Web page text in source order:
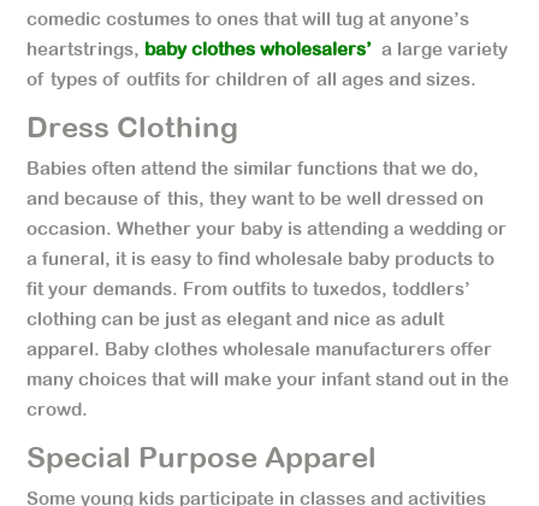
comedic costumes to ones that will tug at anyone’s
heartstrings, baby clothes wholesalers’ a large variety
of types of outfits for children of all ages and sizes.
Dress Clothing
Babies often attend the similar functions that we do,
and because of this, they want to be well dressed on
occasion. Whether your baby is attending a wedding or
a funeral, it is easy to find wholesale baby products to
fit your demands. From outfits to tuxedos, toddlers’
clothing can be just as elegant and nice as adult
apparel. Baby clothes wholesale manufacturers offer
many choices that will make your infant stand out in the
crowd.
Special Purpose Apparel
Some young kids participate in classes and activities